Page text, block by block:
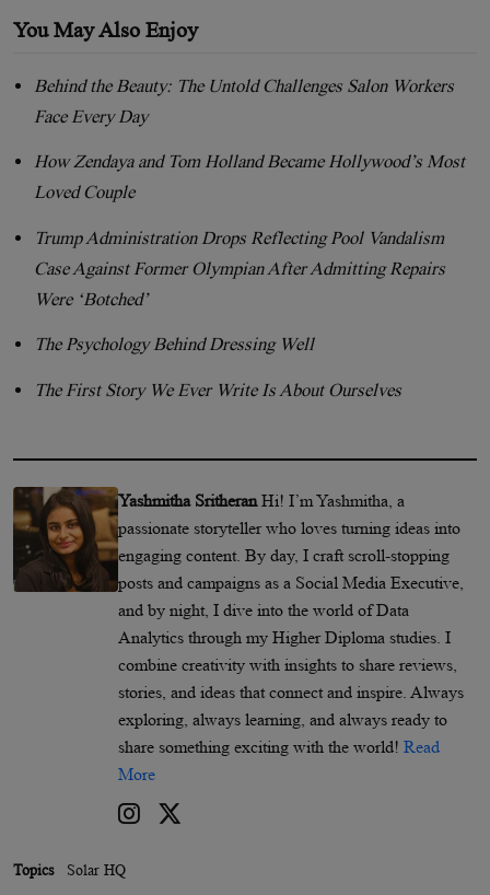
You May Also Enjoy
Behind the Beauty: The Untold Challenges Salon Workers
Face Every Day
How Zendaya and Tom Holland Became Hollywood’s Most
Loved Couple
Trump Administration Drops Reflecting Pool Vandalism
Case Against Former Olympian After Admitting Repairs
Were ‘Botched’
The Psychology Behind Dressing Well
The First Story We Ever Write Is About Ourselves
Yashmitha SritheranHi! I’m Yashmitha, a
passionate storyteller who loves turning ideas into
engaging content. By day, I craft scroll-stopping
posts and campaigns as a Social Media Executive,
and by night, I dive into the world of Data
Analytics through my Higher Diploma studies. I
combine creativity with insights to share reviews,
stories, and ideas that connect and inspire. Always
exploring, always learning, and always ready to
share something exciting with the world! Read
More
Topics Solar HQ